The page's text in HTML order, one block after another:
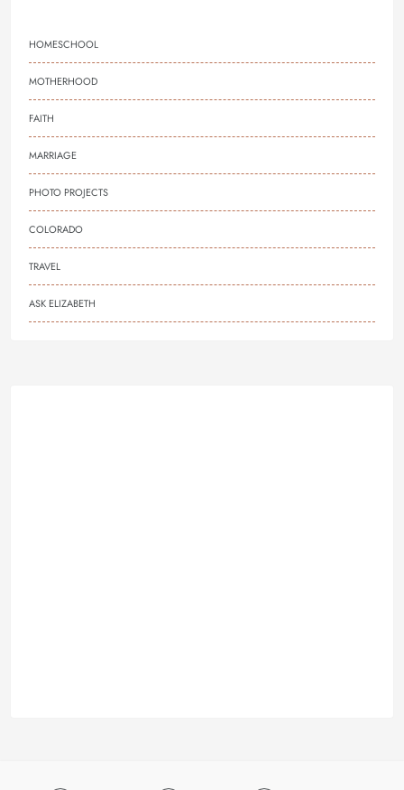
HOMESCHOOL
MOTHERHOOD
FAITH
MARRIAGE
PHOTO PROJECTS
COLORADO
TRAVEL
ASK ELIZABETH